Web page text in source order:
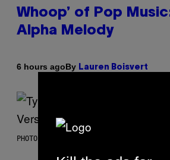
Whoop’ of Pop
Alpha Melody
6 hours agoBy Lauren Boisvert
PHOTO BY MONICA SCHIPPER/GETTY IMAGES